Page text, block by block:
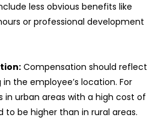
less obvious benefits like
or professional development
Compensation should reflect
the employee’s location. For
in urban areas with a high cost of
to be higher than in rural areas.